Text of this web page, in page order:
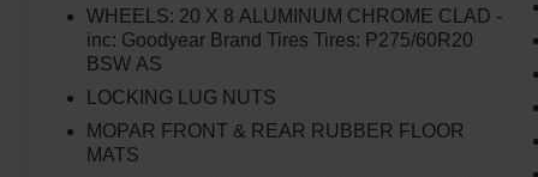
WHEELS: 20 X 8 ALUMINUM CHROME CLAD -
inc: Goodyear Brand Tires Tires: P275/60R20
BSW AS
LOCKING LUG NUTS
MOPAR FRONT & REAR RUBBER FLOOR
MATS